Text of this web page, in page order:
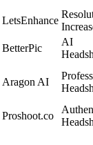
LetsEnhance
BetterPic
AI
Aragon AI
Proshoot.co